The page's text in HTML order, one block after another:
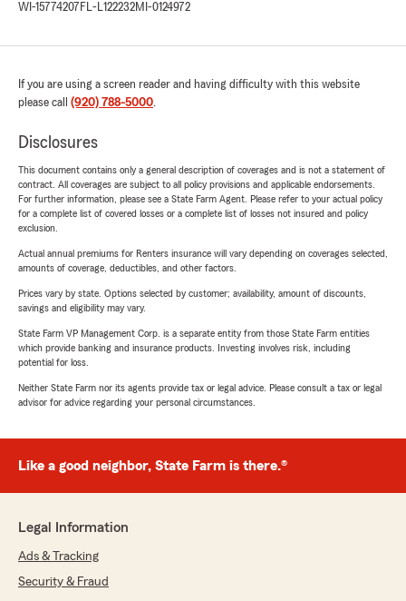
WI-15774207 FL-L122232MI-0124972
If you are using a screen reader and having difficulty with this website
please call (920) 788-5000.
Disclosures
This document contains only a general description of coverages and is not a statement of
contract. All coverages are subject to all policy provisions and applicable endorsements.
For further information, please see a State Farm Agent. Please refer to your actual policy
for a complete list of covered losses or a complete list of losses not insured and policy
exclusion.
Actual annual premiums for Renters insurance will vary depending on coverages selected,
amounts of coverage, deductibles, and other factors.
Prices vary by state. Options selected by customer; availability, amount of discounts,
savings and eligibility may vary.
State Farm VP Management Corp. is a separate entity from those State Farm entities
which provide banking and insurance products. Investing involves risk, including
potential for loss.
Neither State Farm nor its agents provide tax or legal advice. Please consult a tax or legal
advisor for advice regarding your personal circumstances.
Like a good neighbor, State Farm is there.®
Legal Information
Ads & Tracking
Security & Fraud